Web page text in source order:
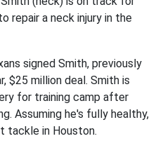
repair a neck injury in the
signed Smith, previously
$25 million deal. Smith is
for training camp after
Assuming he's fully healthy,
tackle in Houston.